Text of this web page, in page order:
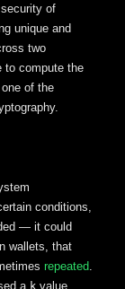
of
unique and
two
to compute the
of the
conditions,
— it could
wallets, that
repeated
a k value